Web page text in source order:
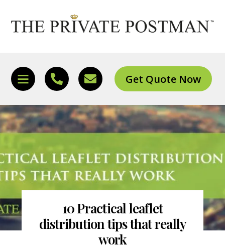
content
Icon
label
Icon
Icon
Get Quote Now
10 Practical leaflet
distribution tips that really
work